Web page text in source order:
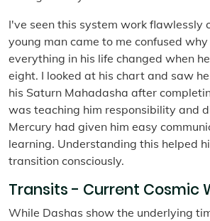
I've seen this system work flawlessly
young man came to me confused
everything in his life changed when
eight. I looked at his chart and saw
his Saturn Mahadasha after
was teaching him responsibility and
Mercury had given him easy
learning. Understanding this helped
transition consciously.
Transits - Current Cosmic
While Dashas show the underlying